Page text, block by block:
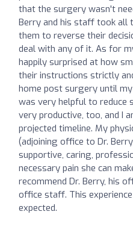
that the surgery wasn't
Berry and his staff took all
them to reverse their
deal with any of it. As for
happily surprised at how
their instructions strictly
home post surgery until
was very helpful to reduce
very productive, too, and I
projected timeline. My
(adjoining office to Dr.
supportive, caring,
necessary pain she can
recommend Dr. Berry, his
office staff. This
expected.